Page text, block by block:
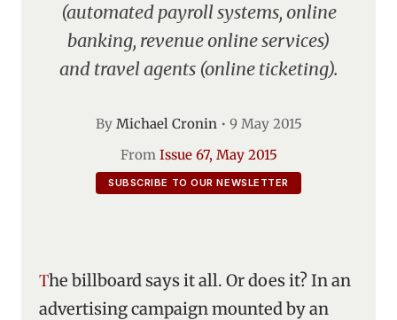
(automated payroll systems, online
banking, revenue online services)
and travel agents (online ticketing).
By Michael Cronin• 9 May 2015
From Issue 67, May 2015
SUBSCRIBE TO OUR NEWSLETTER
The billboard says it all. Or does it? In an
advertising campaign mounted by an